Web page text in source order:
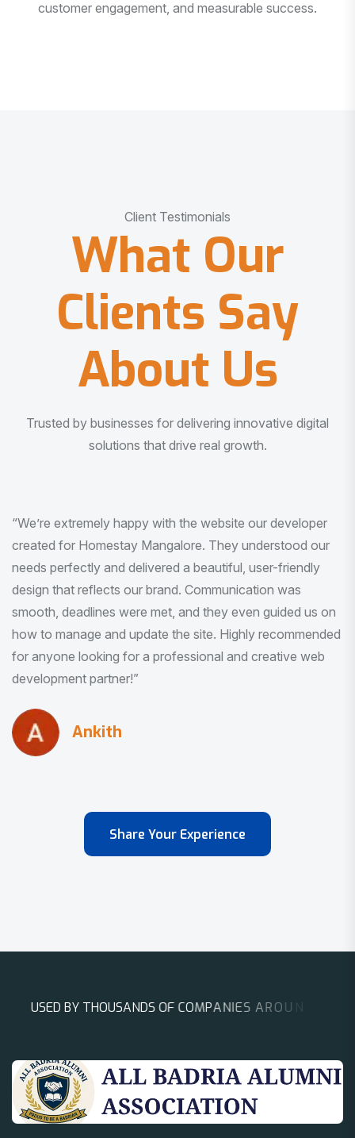
customer engagement, and measurable success.
Client Testimonials
What Our
Clients Say
About Us
Trusted by businesses for delivering innovative digital
solutions that drive real growth.
“I am very much impressed with the quality of the product
I received. It was exactly what I was looking for. And all
this with very minimal interaction and inputs.”
Pradeep Rao
Share Your Experience
USED BY THOUSANDSOF COMPANIESAROUN D